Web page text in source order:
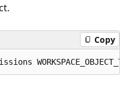
Copy